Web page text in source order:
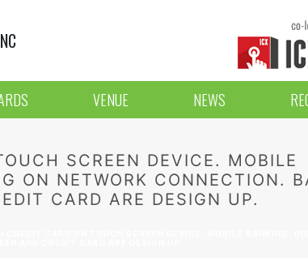
VENUE NEWS
SCREEN DEVICE. MOBILE
ON NETWORK CONNECTION.
CARD ARE DESIGN UP.